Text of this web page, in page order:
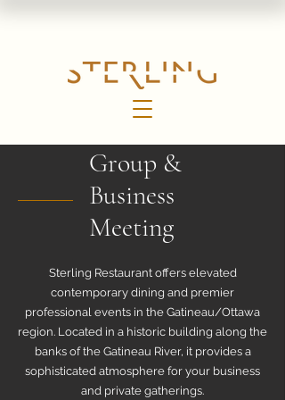
Group &
Business
Meeting
Sterling Restaurant offers elevated
contemporary dining and premier
professional events in the Gatineau/Ottawa
region. Located in a historic building along the
banks of the Gatineau River, it provides a
sophisticated atmosphere for your business
and private gatherings.